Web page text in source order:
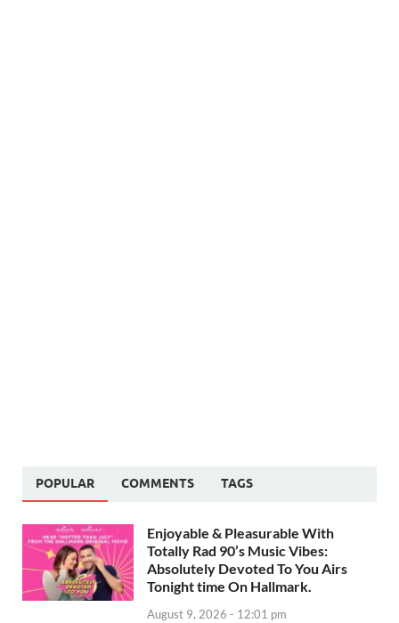
POPULAR COMMENTS TAGS
Enjoyable & Pleasurable With
Totally Rad 90’s Music Vibes:
Absolutely Devoted To You Airs
Tonight time On Hallmark.
August 9, 2026 - 12:01 pm